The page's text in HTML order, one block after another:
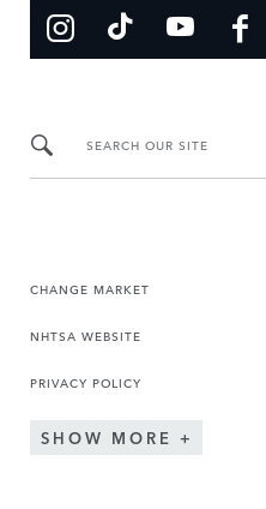
SEARCH OUR SITE
CHANGE MARKET
NHTSA WEBSITE
PRIVACY POLICY
SHOW MORE